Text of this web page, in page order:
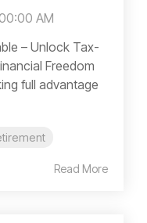
AM
– Unlock Tax-
Freedom
full advantage
Read More